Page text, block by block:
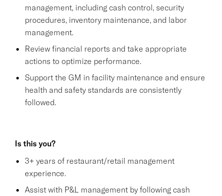
management, including cash control, security
procedures, inventory maintenance, and labor
management.
Review financial reports and take appropriate
actions to optimize performance.
Support the GM in facility maintenance and ensure
health and safety standards are consistently
followed.
Is this you?
3+ years of restaurant/retail management
experience.
Assist with P&L management by following cash